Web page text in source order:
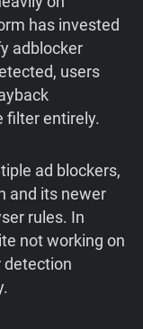
has invested
adblocker
users
filter entirely.
ad blockers,
and its newer
rules. In
not working on
detection